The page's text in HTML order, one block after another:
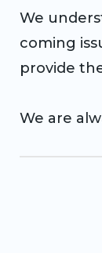
We
coming
provide
We are